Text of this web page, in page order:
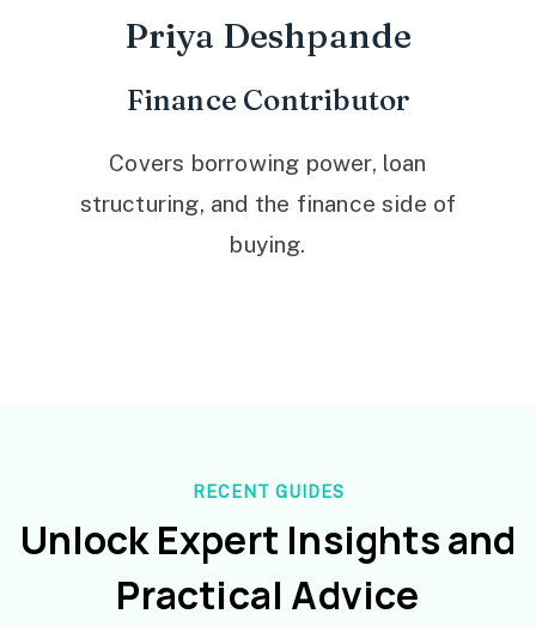
Priya Deshpande
Finance Contributor
Covers borrowing power, loan
structuring, and the finance side of
buying.
RECENT GUIDES
Unlock Expert Insights and
Practical Advice